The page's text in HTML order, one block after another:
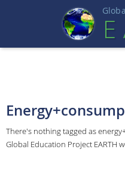
There's nothing tagged as
Global Education Project EARTH